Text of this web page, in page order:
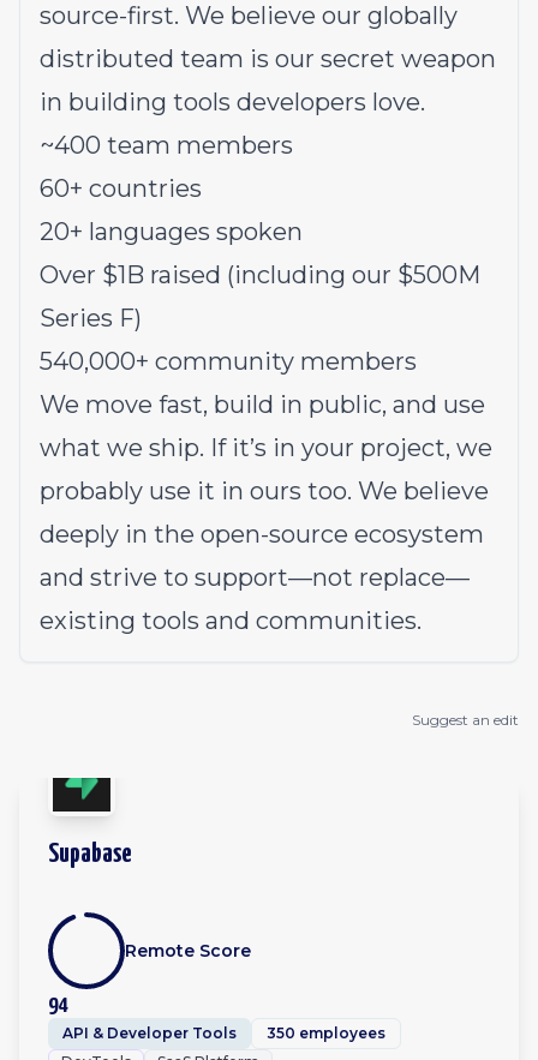
source-first. We believe our globally
distributed team is our secret weapon
in building tools developers love.
~400 team members
60+ countries
20+ languages spoken
Over $1B raised (including our $500M
Series F)
540,000+ community members
We move fast, build in public, and use
what we ship. If it’s in your project, we
probably use it in ours too. We believe
deeply in the open-source ecosystem
and strive to support—not replace—
existing tools and communities.
Suggest an edit
Supabase
94
Remote Score
API & Developer Tools
350 employees